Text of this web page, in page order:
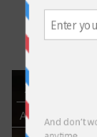
20
AUG